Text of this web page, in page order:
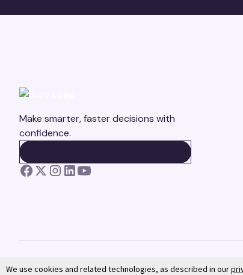
Make smarter, faster decisions with
confidence.
We use cookies and related technologies, as described in our